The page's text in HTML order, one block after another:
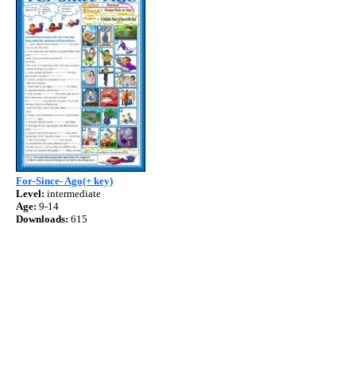
For-Since- Ago(+ key)
Level: intermediate
Age: 9-14
Downloads: 615